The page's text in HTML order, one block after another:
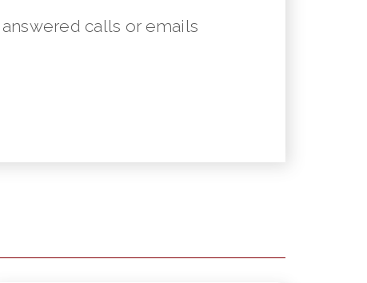
calls or emails